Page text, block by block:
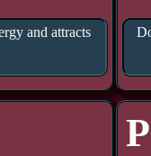
and attracts